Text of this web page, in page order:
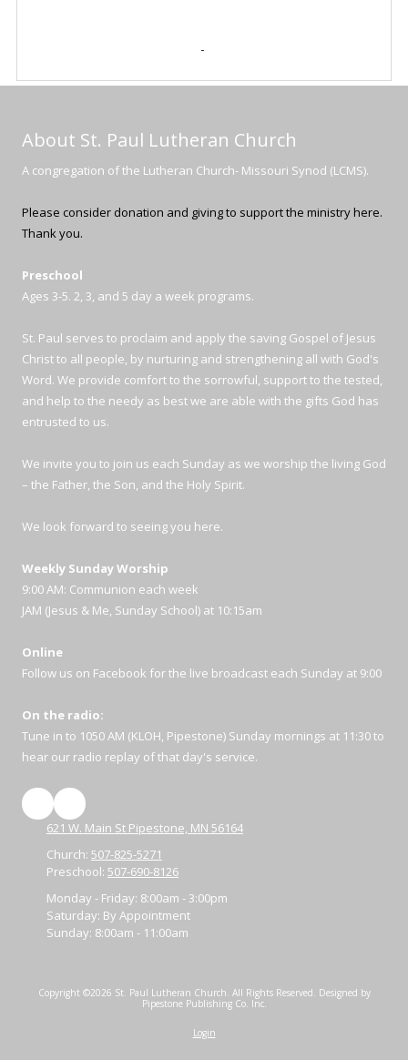
-
About St. Paul Lutheran Church
A congregation of the Lutheran Church- Missouri Synod (LCMS).
Please consider donation and giving to support the ministry here.
Thank you.
Preschool
Ages 3-5. 2, 3, and 5 day a week programs.
St. Paul serves to proclaim and apply the saving Gospel of Jesus
Christ to all people, by nurturing and strengthening all with God's
Word. We provide comfort to the sorrowful, support to the tested,
and help to the needy as best we are able with the gifts God has
entrusted to us.
We invite you to join us each Sunday as we worship the living God
– the Father, the Son, and the Holy Spirit.
We look forward to seeing you here.
Weekly Sunday Worship
9:00 AM: Communion each week
JAM (Jesus & Me, Sunday School) at 10:15am
Online
Follow us on Facebook for the live broadcast each Sunday at 9:00
On the radio:
Tune in to 1050 AM (KLOH, Pipestone) Sunday mornings at 11:30 to
hear our radio replay of that day's service.
621 W. Main St Pipestone, MN 56164
Church: 507-825-5271
Preschool: 507-690-8126
Monday - Friday: 8:00am - 3:00pm
Saturday: By Appointment
Sunday: 8:00am - 11:00am
Copyright ©2026 St. Paul Lutheran Church. All Rights Reserved. Designed by
Pipestone Publishing Co. Inc.
Login